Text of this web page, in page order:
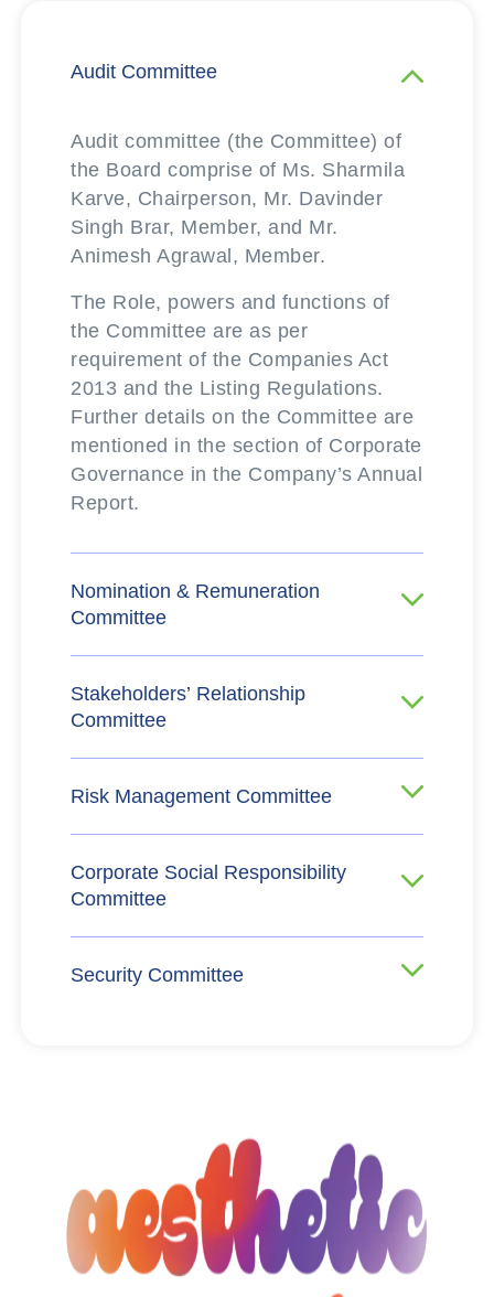
Audit Committee
Audit committee (the Committee) of
the Board comprise of Ms. Sharmila
Karve, Chairperson, Mr. Davinder
Singh Brar, Member, and Mr.
Animesh Agrawal, Member.
The Role, powers and functions of
the Committee are as per
requirement of the Companies Act
2013 and the Listing Regulations.
Further details on the Committee are
mentioned in the section of Corporate
Governance in the Company’s Annual
Report.
Nomination & Remuneration
Committee
Stakeholders’ Relationship
Committee
Risk Management Committee
Corporate Social Responsibility
Committee
Security Committee